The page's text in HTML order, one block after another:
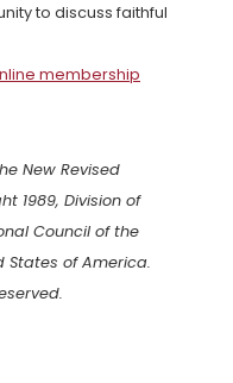
to discuss faithful
membership
New Revised
1989, Division of
Council of the
States of America.